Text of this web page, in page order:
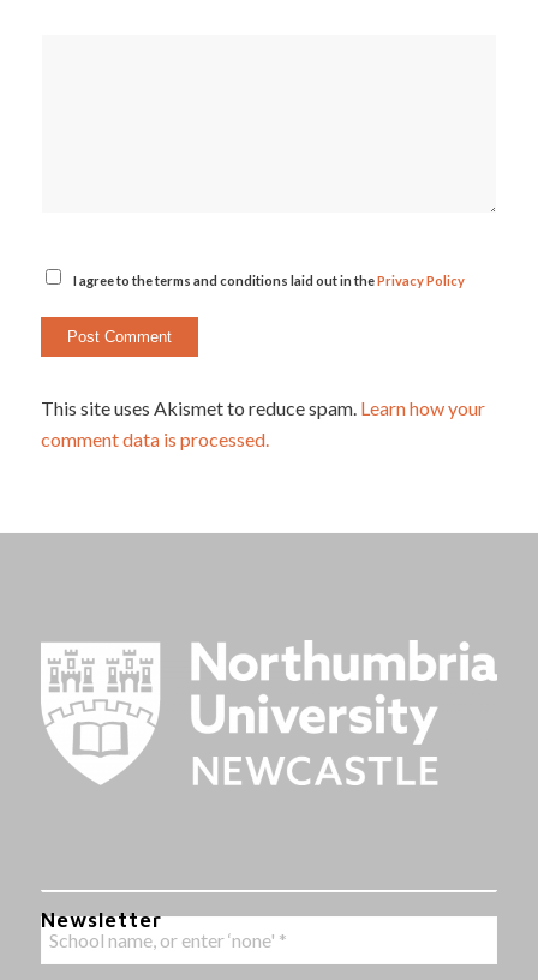
I agree to the terms and conditions laid out in thePrivacy Policy
This site uses Akismet to reduce spam. Learn how your
comment data is processed.
Newsletter